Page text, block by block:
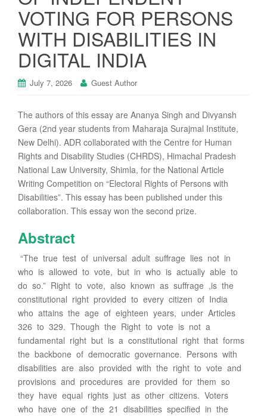
VOTING FOR PERSONS
WITH DISABILITIES IN
DIGITAL INDIA
July 7, 2026 Guest Author
The authors of this essay are Ananya Singh and Divyansh
Gera (2nd year students from Maharaja Surajmal Institute,
New Delhi). ADR collaborated with the Centre for Human
Rights and Disability Studies (CHRDS), Himachal Pradesh
National Law University, Shimla, for the National Article
Writing Competition on “Electoral Rights of Persons with
Disabilities”. This essay has been published under this
collaboration. This essay won the second prize.
Abstract
“The true test of universal adult suffrage lies not in
who is allowed to vote, but in who is actually able to
do so.” Right to vote, also known as suffrage ,is the
constitutional right provided to every citizen of India
who attains the age of eighteen years, under Articles
326 to 329. Though the Right to vote is not a
fundamental right but is a constitutional right that forms
the backbone of democratic governance. Persons with
disabilities are also provided with the right to vote and
provisions and procedures are provided for them so
they have equal rights just as other citizens. Voters
who have one of the 21 disabilities specified in the